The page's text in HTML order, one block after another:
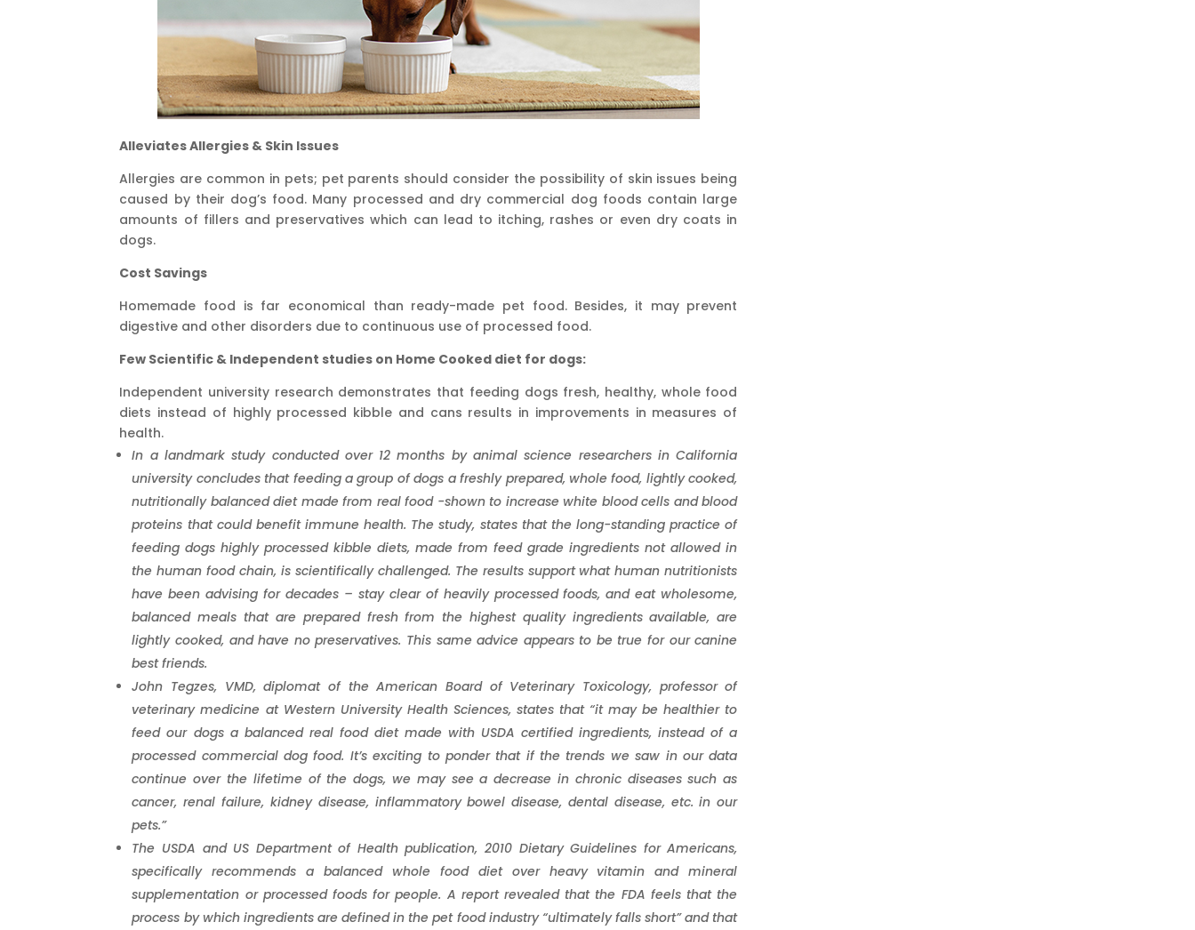
Alleviates Allergies & Skin Issues
Allergies are common in pets; pet parents should consider the possibility of skin issues being
caused by their dog’s food. Many processed and dry commercial dog foods contain large
amounts of fillers and preservatives which can lead to itching, rashes or even dry coats in
dogs.
Cost Savings
Homemade food is far economical than ready-made pet food. Besides, it may prevent
digestive and other disorders due to continuous use of processed food.
Few Scientific & Independent studies on Home Cooked diet for dogs:
Independent university research demonstrates that feeding dogs fresh, healthy, whole food
diets instead of highly processed kibble and cans results in improvements in measures of
health.
In a landmark study conducted over 12 months by animal science researchers in California
university concludes that feeding a group of dogs a freshly prepared, whole food, lightly cooked,
nutritionally balanced diet made from real food -shown to increase white blood cells and blood
proteins that could benefit immune health. The study, states that the long-standing practice of
feeding dogs highly processed kibble diets, made from feed grade ingredients not allowed in
the human food chain, is scientifically challenged. The results support what human nutritionists
have been advising for decades – stay clear of heavily processed foods, and eat wholesome,
balanced meals that are prepared fresh from the highest quality ingredients available, are
lightly cooked, and have no preservatives. This same advice appears to be true for our canine
best friends.
John Tegzes, VMD, diplomat of the American Board of Veterinary Toxicology, professor of
veterinary medicine at Western University Health Sciences, states that “it may be healthier to
feed our dogs a balanced real food diet made with USDA certified ingredients, instead of a
processed commercial dog food. It’s exciting to ponder that if the trends we saw in our data
continue over the lifetime of the dogs, we may see a decrease in chronic diseases such as
cancer, renal failure, kidney disease, inflammatory bowel disease, dental disease, etc. in our
pets.”
The USDA and US Department of Health publication, 2010 Dietary Guidelines for Americans,
specifically recommends a balanced whole food diet over heavy vitamin and mineral
supplementation or processed foods for people. A report revealed that the FDA feels that the
process by which ingredients are defined in the pet food industry “ultimately falls short” and that